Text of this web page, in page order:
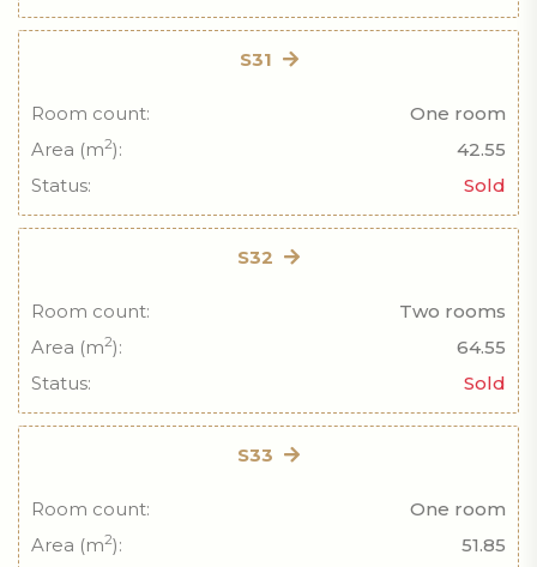
S31
Room count:
One room
Area (m2):
42.55
Status:
Sold
S32
Room count:
Two rooms
Area (m2):
64.55
Status:
Sold
S33
Room count:
One room
Area (m2):
51.85